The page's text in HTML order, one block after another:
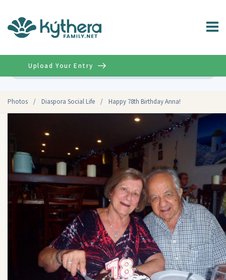
Photos / Diaspora Social Life / Happy 78th Birthday Anna!
Upload Your Entry